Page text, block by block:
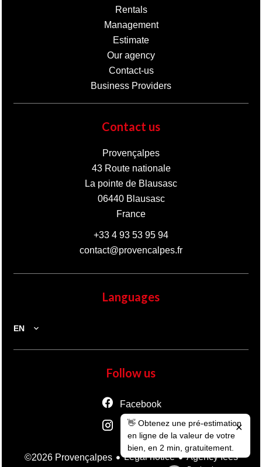
Rentals
Management
Estimate
Our agency
Contact-us
Business Providers
Contact us
Provençalpes
43 Route nationale
La pointe de Blausasc
06440Blausasc
France
+33 4 93 53 95 94
contact@provencalpes.fr
Languages
EN
Follow us
Facebook
Instagram
©2026 Provençalpes Legal notice Agency fees
👋 Obtenez une pré-estimation
en ligne de la valeur de votre
bien, en 2 min, gratuitement.
✕